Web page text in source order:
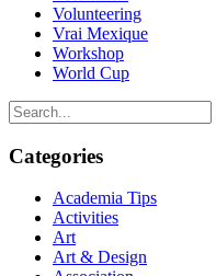
Volunteering
Vrai Mexique
Workshop
World Cup
Categories
Academia Tips
Activities
Art
Art & Design